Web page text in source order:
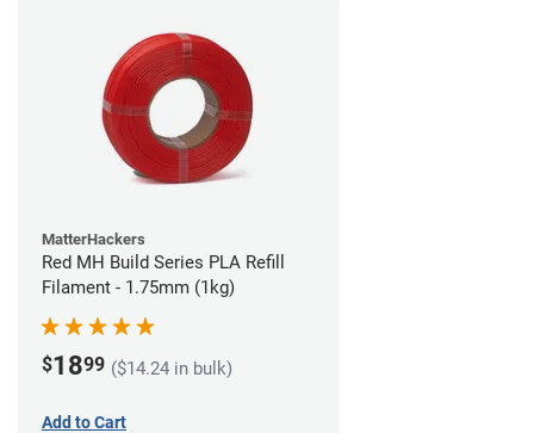
MatterHackers
Red MH Build Series PLA Refill
Filament - 1.75mm (1kg)
$1899 ($14.24 in bulk)
Add to Cart